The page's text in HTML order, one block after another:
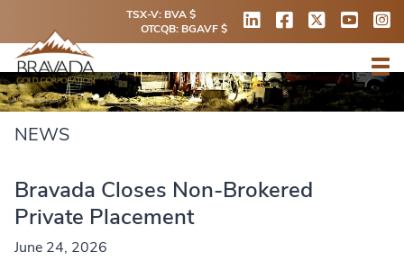
TSX-V: BVA $
OTCQB: BGAVF $
NEWS
Bravada Closes Non-Brokered
Private Placement
June 24, 2026